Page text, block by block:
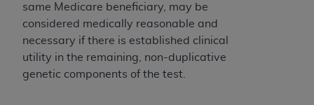
same Medicare beneficiary, may be
considered medically reasonable and
necessary if there is established clinical
utility in the remaining, non-duplicative
genetic components of the test.
developed exclusively at private expense by the
American Dental Association, 401 North
Michigan Avenue, Chicago, Illinois, 60611. U.S.
Government rights to use, modify, reproduce,
release, perform, display, or disclose these